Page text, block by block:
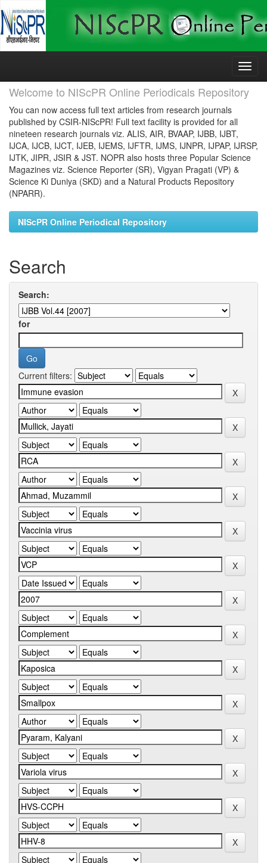
Skip
Welcome to NIScPR Online Periodicals Repository
You can now access full text articles from research journals
published by CSIR-NIScPR! Full text facility is provided for all
nineteen research journals viz. ALIS, AIR, BVAAP, IJBB, IJBT,
IJCA, IJCB, IJCT, IJEB, IJEMS, IJFTR, IJMS, IJNPR, IJPAP, IJRSP,
IJTK, JIPR, JSIR & JST. NOPR also hosts three Popular Science
Magazines viz. Science Reporter (SR), Vigyan Pragati (VP) &
Science Ki Duniya (SKD) and a Natural Products Repository
(NPARR).
NIScPR Online Periodical Repository
Search
Search:
for
Current filters: